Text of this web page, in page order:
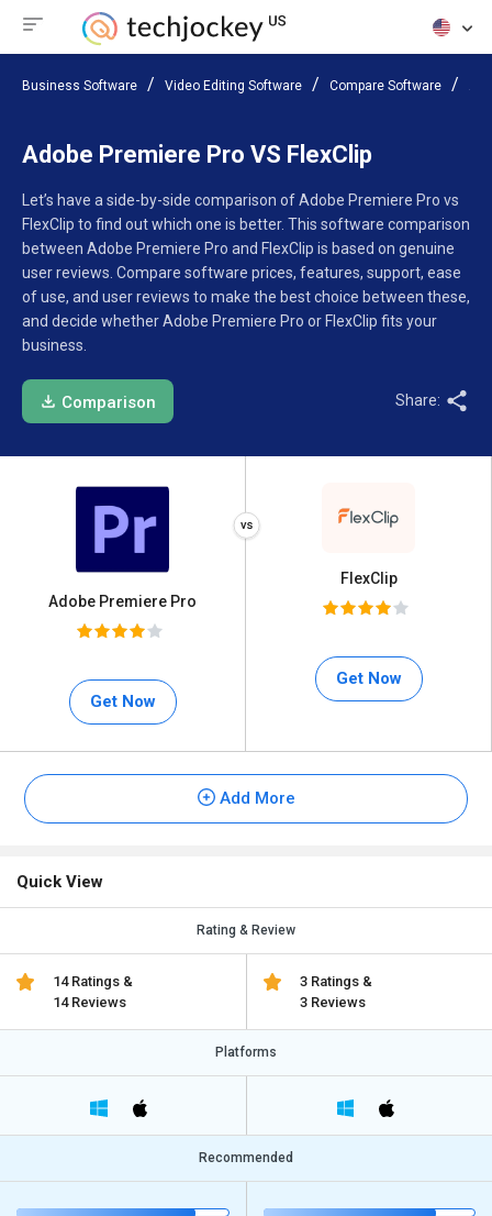
Business Software Video Editing Software Compare Software
Adobe Premiere Pro VS FlexClip
Let’s have a side-by-side comparison of Adobe Premiere Pro vs
FlexClip to find out which one is better. This software comparison
between Adobe Premiere Pro and FlexClip is based on genuine
user reviews. Compare software prices, features, support, ease
of use, and user reviews to make the best choice between these,
and decide whether Adobe Premiere Pro or FlexClip fits your
business.
Comparison Share:
Adobe Premiere Pro
Get Now
FlexClip
Get Now
Add More
Quick View
Rating & Review
14 Ratings &
14 Reviews
3 Ratings &
3 Reviews
Platforms
Recommended